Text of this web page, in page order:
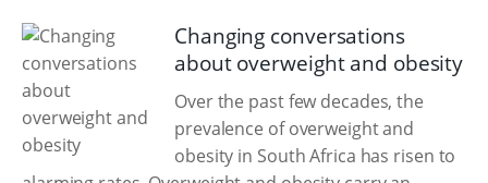
Changing conversations
about overweight and obesity
Over the past few decades, the
prevalence of overweight and
obesity in South Africa has risen to